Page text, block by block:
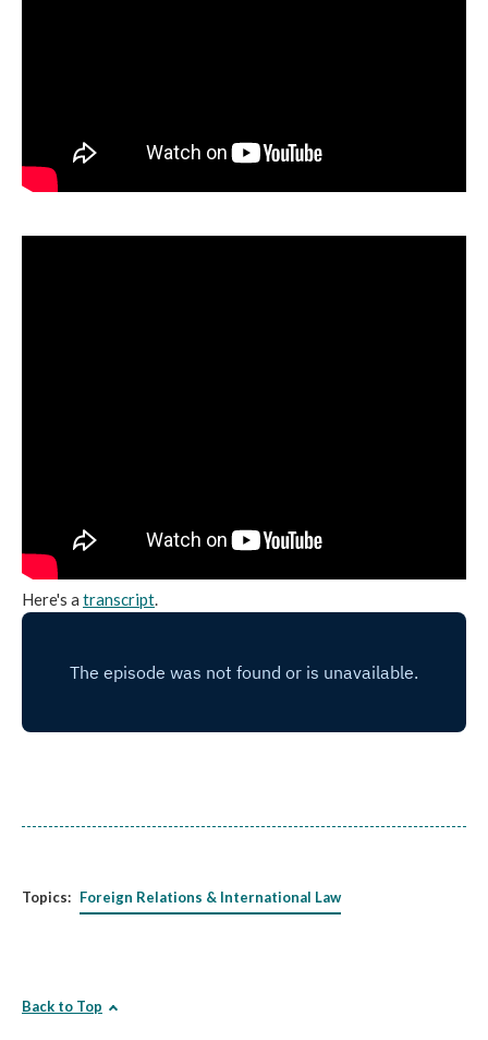
Here's a transcript.
Topics: Foreign Relations & International Law
Back to Top